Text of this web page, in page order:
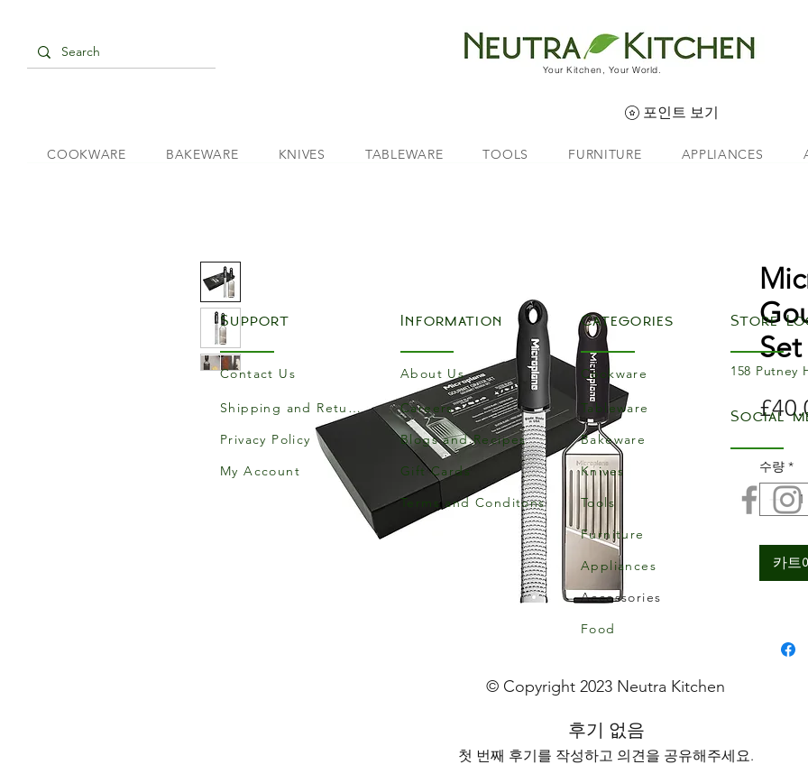
Your Kitchen, Your World.
포인트 보기
COOKWARE BAKEWARE KNIVES TABLEWARE TOOLS FURNITURE APPLIANCES
Set
수량 *
카트
후기 없음
첫 번째 후기를 작성하고 의견을 공유해주세요.
Support
Contact Us
Shipping and Returns
Privacy Policy
My Account
Information
About Us
Careers
Blogs and Recipes
Gift Cards
Terms and Conditons
Categories
Cookware
Tableware
Bakeware
Knives
Tools
Furniture
Appliances
Accessories
Food
Store
158 Putney
Social
© Copyright 2023 Neutra Kitchen